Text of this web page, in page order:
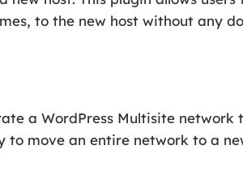
to the new host without any
a WordPress Multisite network
move an entire network to a